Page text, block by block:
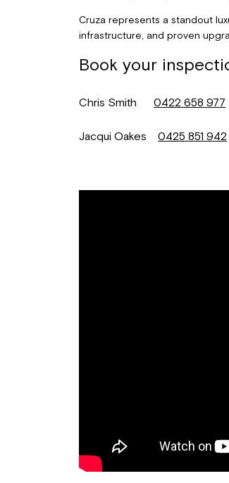
Cruza represents a standout
infrastructure, and proven
Book your
Chris Smith 0422 658 977
Jacqui Oakes 0425 851 942